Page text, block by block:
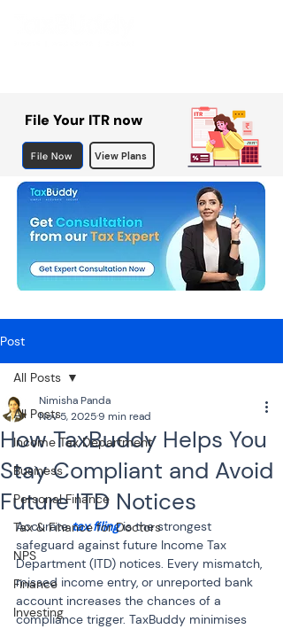
File Your ITR now
File Now View Plans
Post
All Posts
Income Tax Department
Business
Personal Finance
Tax & Finance for Doctors
NPS
Finance
Investing
All Posts
How TaxBuddy Helps You
Stay Compliant and Avoid
Future ITD Notices
Nimisha Panda
Nov 5, 20259 min read
Accurate tax filing is the strongest
safeguard against future Income Tax
Department (ITD) notices. Every mismatch,
missed income entry, or unreported bank
account increases the chances of a
compliance trigger. TaxBuddy minimises